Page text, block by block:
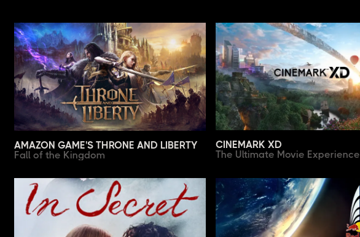
TRAILERS
AMAZON GAME'S THRONE AND LIBERTY
Fall of the Kingdom
CINEMARK XD
The Ultimate Movie Experience